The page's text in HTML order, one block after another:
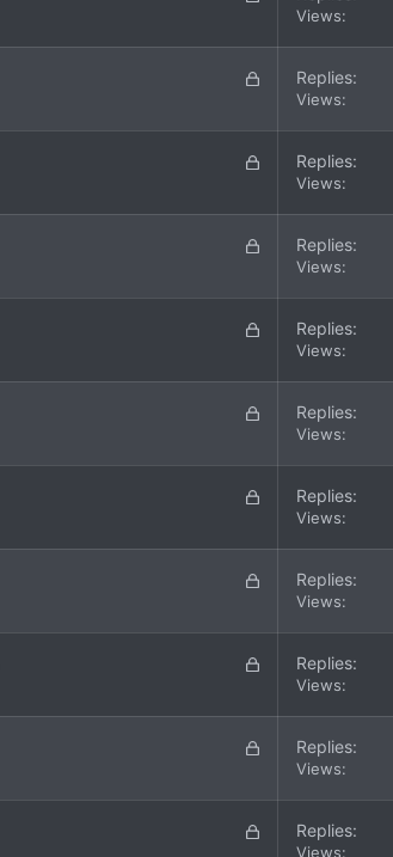
e
Views
L
e
Replies
Views
L
e
Replies
Views
L
e
Replies
Views
L
e
Replies
Views
L
e
Replies
Views
L
e
Replies
Views
L
e
Replies
Views
L
e
Replies
Views
L
e
Replies
Views
L
Replies
Views